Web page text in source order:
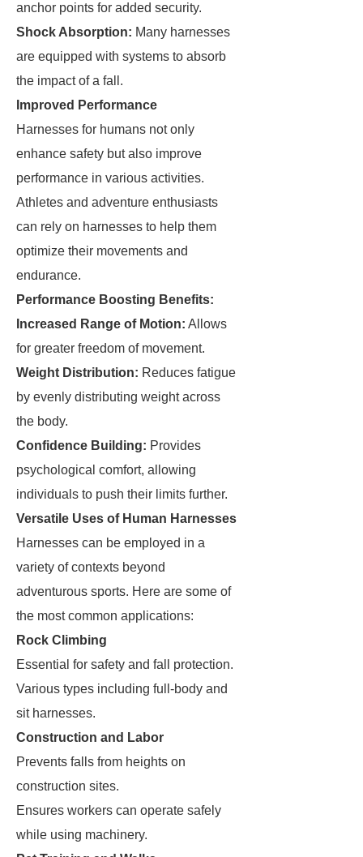
anchor points for added security.
Shock Absorption: Many harnesses
are equipped with systems to absorb
the impact of a fall.
Improved Performance
Harnesses for humans not only
enhance safety but also improve
performance in various activities.
Athletes and adventure enthusiasts
can rely on harnesses to help them
optimize their movements and
endurance.
Performance Boosting Benefits:
Increased Range of Motion: Allows
for greater freedom of movement.
Weight Distribution: Reduces fatigue
by evenly distributing weight across
the body.
Confidence Building: Provides
psychological comfort, allowing
individuals to push their limits further.
Versatile Uses of Human Harnesses
Harnesses can be employed in a
variety of contexts beyond
adventurous sports. Here are some of
the most common applications:
Rock Climbing
Essential for safety and fall protection.
Various types including full-body and
sit harnesses.
Construction and Labor
Prevents falls from heights on
construction sites.
Ensures workers can operate safely
while using machinery.